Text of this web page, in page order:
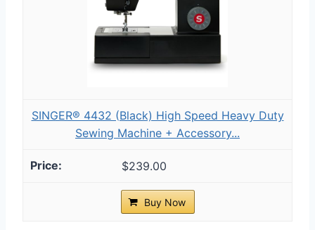
SINGER® 4432 (Black) High Speed Heavy Duty
Sewing Machine + Accessory...
$239.00
Buy Now